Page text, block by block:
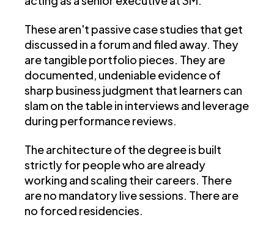
These aren't passive case studies that get
discussed in a forum and filed away. They
are tangible portfolio pieces. They are
documented, undeniable evidence of
sharp business judgment that learners can
slam on the table in interviews and leverage
during performance reviews.
The architecture of the degree is built
strictly for people who are already
working and scaling their careers. There
are no mandatory live sessions. There are
no forced residencies.